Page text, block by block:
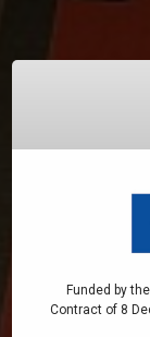
Funded by
Contract of 8